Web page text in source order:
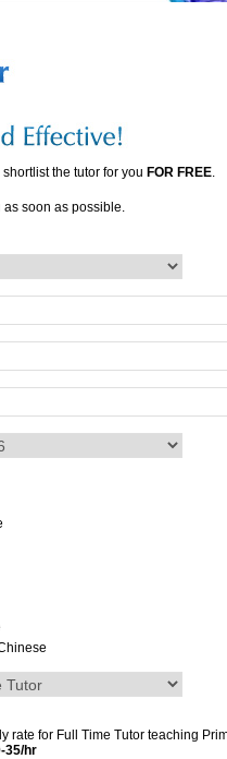
the tutor for you FOR FREE.
as soon as possible.
rate for Full Time Tutor teaching
35/hr